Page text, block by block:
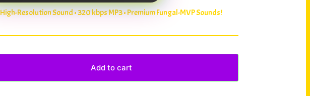
High-Resolution Sound • 320 kbps MP3 • Premium Fungal-MVP Sounds!
Add to cart